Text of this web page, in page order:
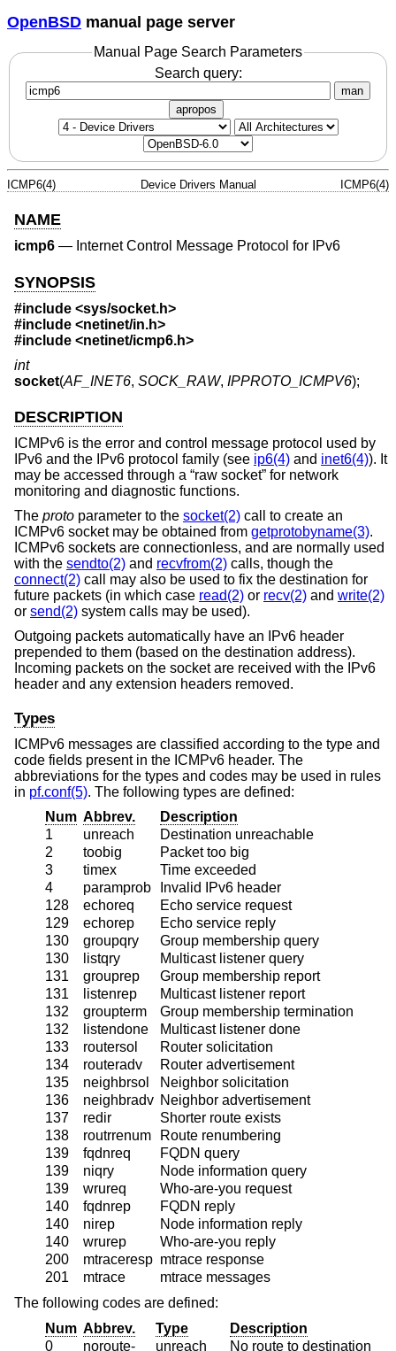
OpenBSD manual page server
Manual Page Search Parameters
Search query:
man
apropos
ICMP6(4) Device Drivers Manual ICMP6(4)
NAME
icmp6 — Internet Control Message Protocol for IPv6
SYNOPSIS
#include <sys/socket.h>
#include <netinet/in.h>
#include <netinet/icmp6.h>
int
socket(AF_INET6, SOCK_RAW, IPPROTO_ICMPV6);
DESCRIPTION
ICMPv6 is the error and control message protocol used by
IPv6 and the IPv6 protocol family (see ip6(4) and inet6(4)). It
may be accessed through a “raw socket” for network
monitoring and diagnostic functions.
The proto parameter to the socket(2) call to create an
ICMPv6 socket may be obtained from getprotobyname(3).
ICMPv6 sockets are connectionless, and are normally used
with the sendto(2) and recvfrom(2) calls, though the
connect(2) call may also be used to fix the destination for
future packets (in which case read(2) or recv(2) and write(2)
or send(2) system calls may be used).
Outgoing packets automatically have an IPv6 header
prepended to them (based on the destination address).
Incoming packets on the socket are received with the IPv6
header and any extension headers removed.
Types
ICMPv6 messages are classified according to the type and
code fields present in the ICMPv6 header. The
abbreviations for the types and codes may be used in rules
in pf.conf(5). The following types are defined:
Num Abbrev.
Description
1
unreach
Destination unreachable
2
toobig
Packet too big
3
timex
Time exceeded
4
paramprob
Invalid IPv6 header
128
echoreq
Echo service request
129
echorep
Echo service reply
130
groupqry
Group membership query
130
listqry
Multicast listener query
131
grouprep
Group membership report
131
listenrep
Multicast listener report
132
groupterm
Group membership termination
132
listendone
Multicast listener done
133
routersol
Router solicitation
134
routeradv
Router advertisement
135
neighbrsol
Neighbor solicitation
136
neighbradv Neighbor advertisement
137
redir
Shorter route exists
138
routrrenum
Route renumbering
139
fqdnreq
FQDN query
139
niqry
Node information query
139
wrureq
Who-are-you request
140
fqdnrep
FQDN reply
140
nirep
Node information reply
140
wrurep
Who-are-you reply
200
mtraceresp mtrace response
201
mtrace
mtrace messages
The following codes are defined:
Num Abbrev. Type
Description
0
noroute-
unreach No route to destination